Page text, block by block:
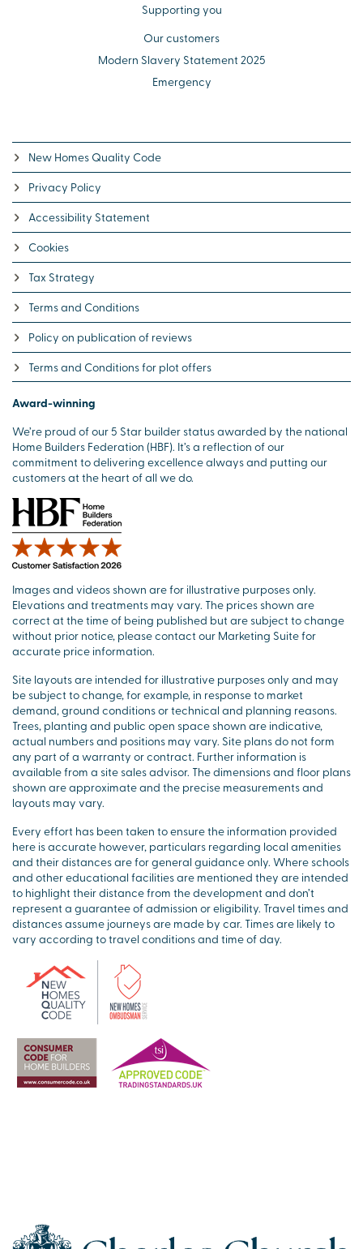
Supporting you
Our customers
Modern Slavery Statement 2025
Emergency
New Homes Quality Code
Privacy Policy
Accessibility Statement
Cookies
Tax Strategy
Terms and Conditions
Policy on publication of reviews
Terms and Conditions for plot offers
Award-winning
We’re proud of our 5 Star builder status awarded by the national
Home Builders Federation (HBF). It’s a reflection of our
commitment to delivering excellence always and putting our
customers at the heart of all we do.
Images and videos shown are for illustrative purposes only.
Elevations and treatments may vary. The prices shown are
correct at the time of being published but are subject to change
without prior notice, please contact our Marketing Suite for
accurate price information.
Site layouts are intended for illustrative purposes only and may
be subject to change, for example, in response to market
demand, ground conditions or technical and planning reasons.
Trees, planting and public open space shown are indicative,
actual numbers and positions may vary. Site plans do not form
any part of a warranty or contract. Further information is
available from a site sales advisor. The dimensions and floor plans
shown are approximate and the precise measurements and
layouts may vary.
Every effort has been taken to ensure the information provided
here is accurate however, particulars regarding local amenities
and their distances are for general guidance only. Where schools
and other educational facilities are mentioned they are intended
to highlight their distance from the development and don’t
represent a guarantee of admission or eligibility. Travel times and
distances assume journeys are made by car. Times are likely to
vary according to travel conditions and time of day.